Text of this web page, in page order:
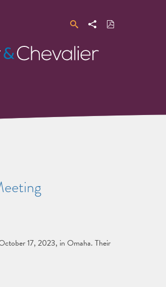
SearchShare Download
PDF
17, 2023, in Omaha. Their